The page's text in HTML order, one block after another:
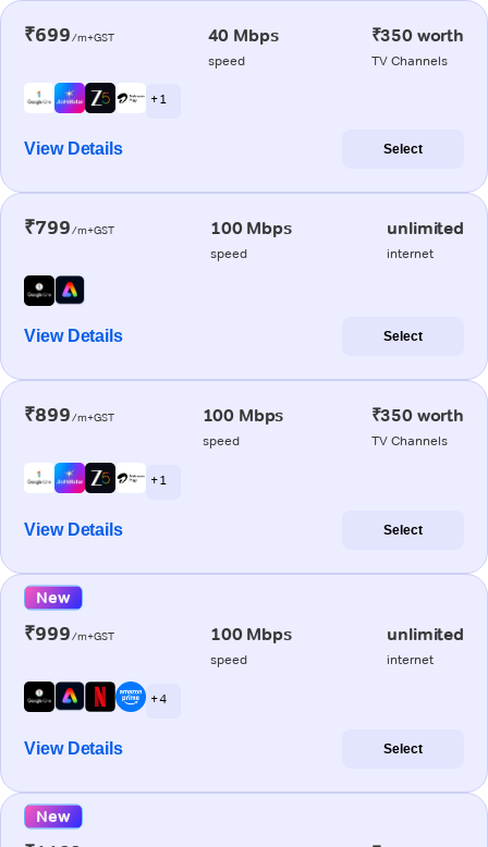
₹699/m+GST 40 Mbps
speed
₹350 worth
TV Channels
+ 1
View Details Select
₹799/m+GST 100 Mbps
speed
unlimited
internet
View Details Select
₹899/m+GST 100 Mbps
speed
₹350 worth
TV Channels
+ 1
View Details Select
New
₹999/m+GST 100 Mbps
speed
unlimited
internet
+ 4
View Details Select
New